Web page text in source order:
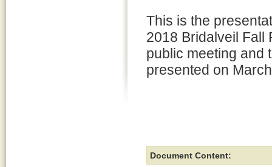
This is the
2018 Bridalveil Fall
public meeting and
presented on
Document Content: